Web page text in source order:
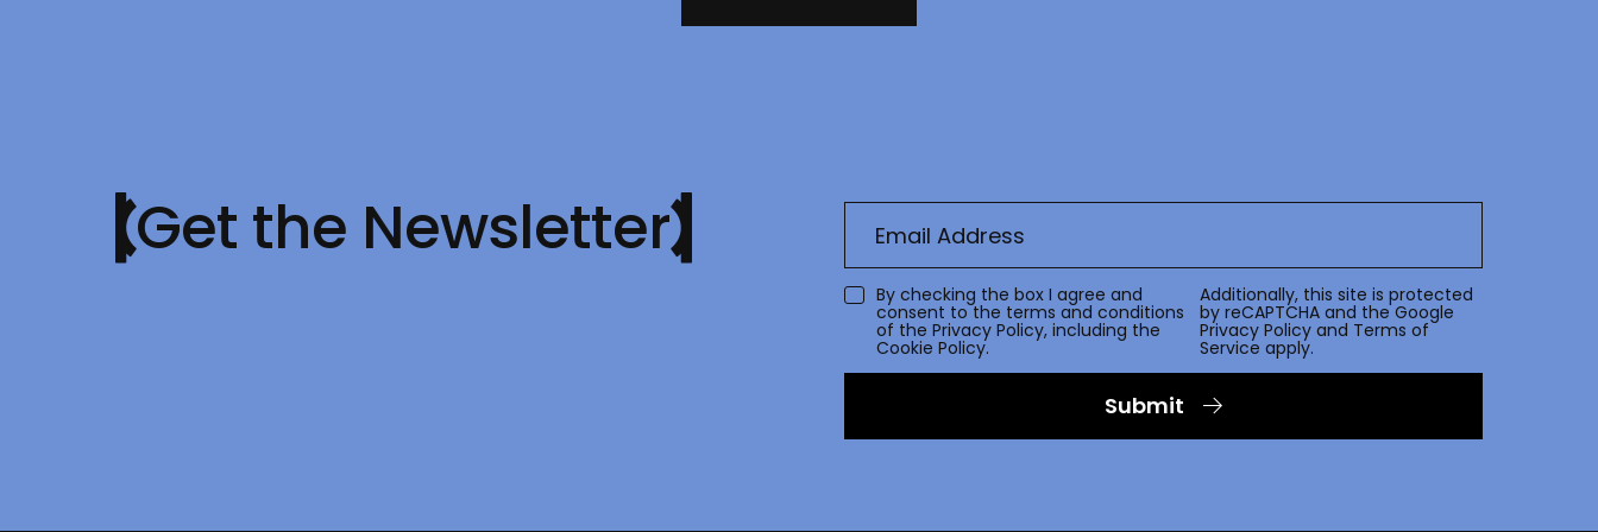
Get the Newsletter
By checking the box I agree and
consent to the terms and conditions
of the Privacy Policy, including the
Cookie Policy.
Additionally, this site is protected
by reCAPTCHA and the Google
Privacy Policy and Terms of
Service apply.
Submit